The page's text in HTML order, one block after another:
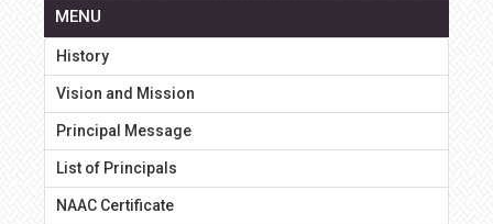
MENU
History
Vision and Mission
Principal Message
List of Principals
NAAC Certificate